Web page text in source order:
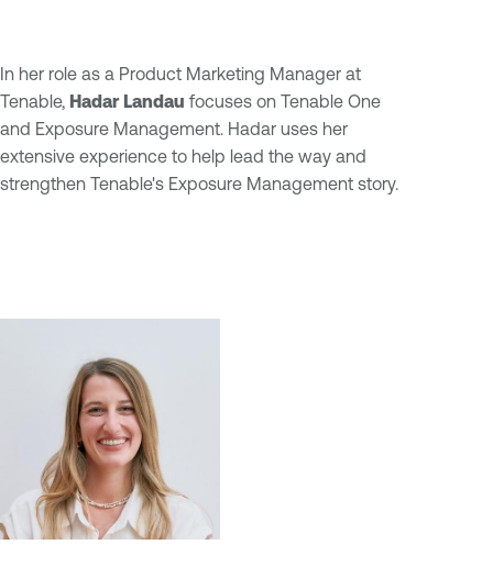
In her role as a Product Marketing Manager at
Tenable, Hadar Landau focuses on Tenable One
and Exposure Management. Hadar uses her
extensive experience to help lead the way and
strengthen Tenable's Exposure Management story.